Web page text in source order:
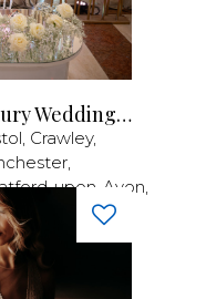
, Crawley,
,
upon-Avon,
Adriatik Hotel | Luxury Wedding Venue